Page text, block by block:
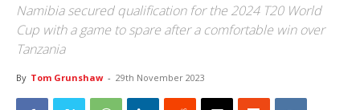
Namibia secured qualification for the 2024 T20 World
Cup with a game to spare after a comfortable win over
Tanzania
By Tom Grunshaw - 29th November 2023